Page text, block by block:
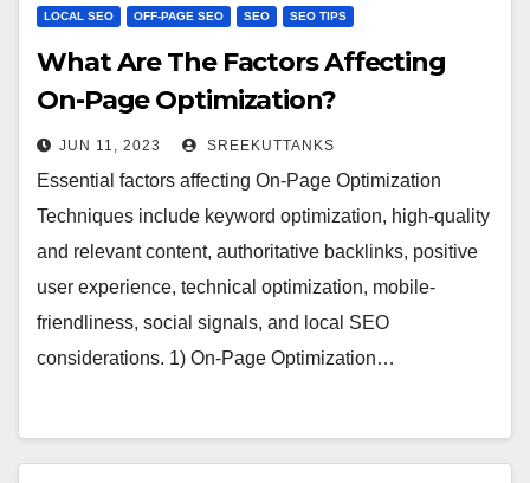
LOCAL SEO OFF-PAGE SEO SEO SEO TIPS
What Are The Factors Affecting
On-Page Optimization?
JUN 11, 2023 SREEKUTTANKS
Essential factors affecting On-Page Optimization
Techniques include keyword optimization, high-quality
and relevant content, authoritative backlinks, positive
user experience, technical optimization, mobile-
friendliness, social signals, and local SEO
considerations. 1) On-Page Optimization…